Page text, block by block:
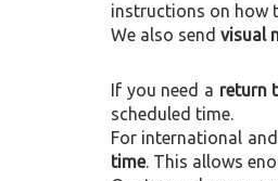
instructions on how
We also send visual
If you need a return
scheduled time.
For international
time. This allows